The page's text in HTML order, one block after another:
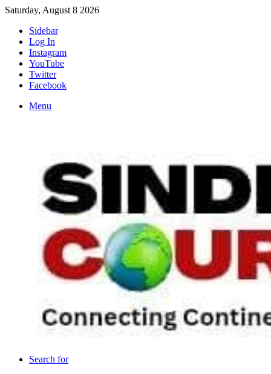
Saturday, August 8 2026
Sidebar
Log In
Instagram
YouTube
Twitter
Facebook
Menu
Search for